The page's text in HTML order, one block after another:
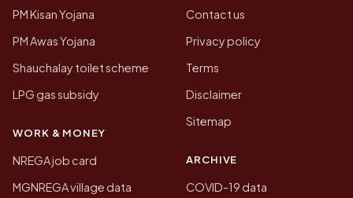
PM Kisan Yojana
PM Awas Yojana
Shauchalay toilet scheme
LPG gas subsidy
WORK & MONEY
NREGA job card
MGNREGA village data
Contact us
Privacy policy
Terms
Disclaimer
Sitemap
ARCHIVE
COVID-19 data